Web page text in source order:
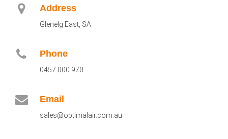
Address
Glenelg East, SA
Phone
0457 000 970
Email
sales@optimalair.com.au